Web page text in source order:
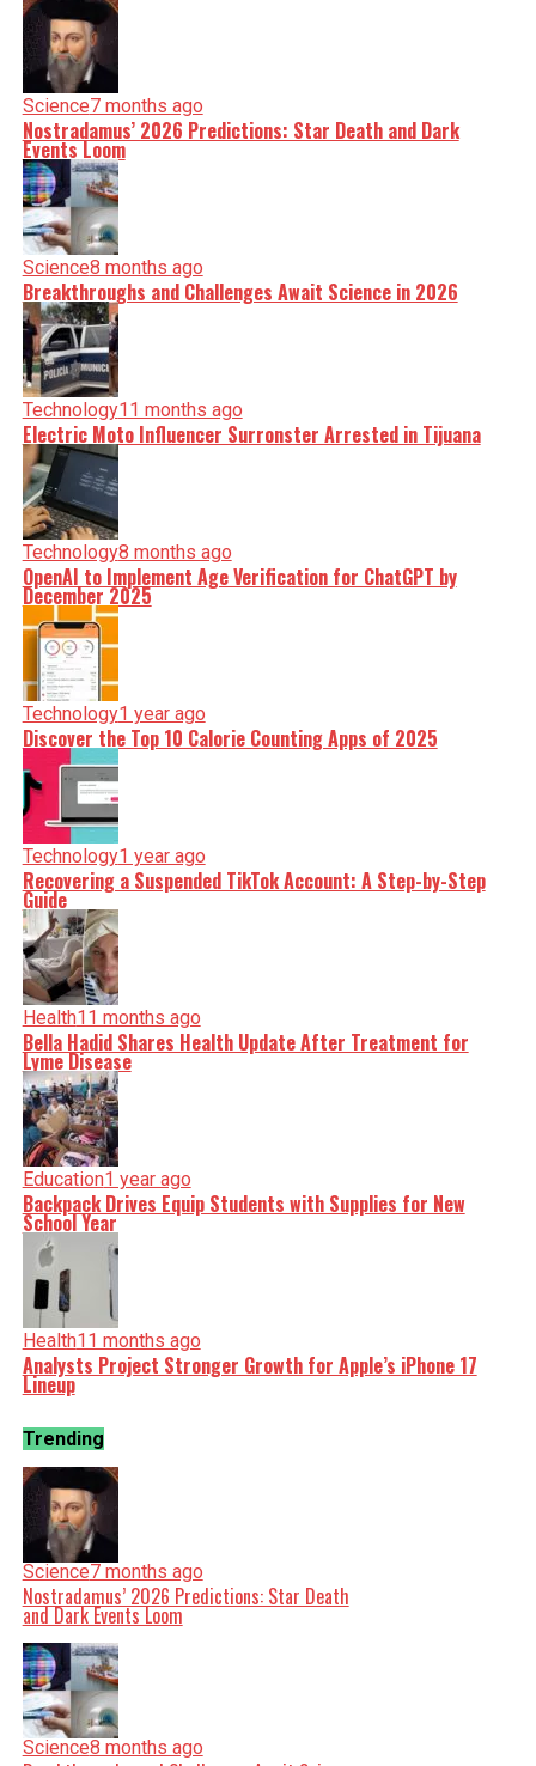
Science7 months ago
Nostradamus’ 2026 Predictions: Star Death and Dark
Events Loom
Science8 months ago
Breakthroughs and Challenges Await Science in 2026
Technology11 months ago
Electric Moto Influencer Surronster Arrested in Tijuana
Technology8 months ago
OpenAI to Implement Age Verification for ChatGPT by
December 2025
Technology1 year ago
Discover the Top 10 Calorie Counting Apps of 2025
Technology1 year ago
Recovering a Suspended TikTok Account: A Step-by-Step
Guide
Health11 months ago
Bella Hadid Shares Health Update After Treatment for
Lyme Disease
Education1 year ago
Backpack Drives Equip Students with Supplies for New
School Year
Health11 months ago
Analysts Project Stronger Growth for Apple’s iPhone 17
Lineup
Trending
Science7 months ago
Nostradamus’ 2026 Predictions: Star Death
and Dark Events Loom
Science8 months ago